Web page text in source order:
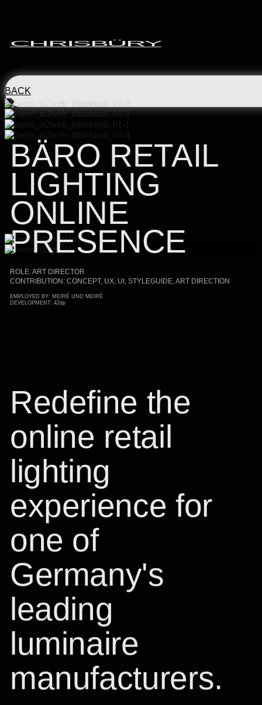
CHRISBÜRY
BACK
BÄRO RETAIL
LIGHTING
ONLINE
PRESENCE
ROLE: ART DIRECTOR
CONTRIBUTION: CONCEPT, UX, UI, STYLEGUIDE, ART DIRECTION
EMPLOYED BY: MEIRÉ UND MEIRÉ
DEVELOPMENT: 42dp
Redefine the
online retail
lighting
experience for
one of
Germany's
leading
luminaire
manufacturers.